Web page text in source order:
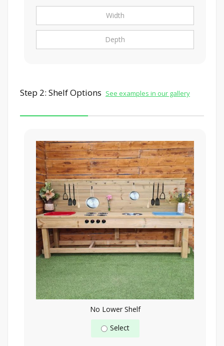
Step 2: Shelf Options See examples in our gallery
No Lower Shelf
Select